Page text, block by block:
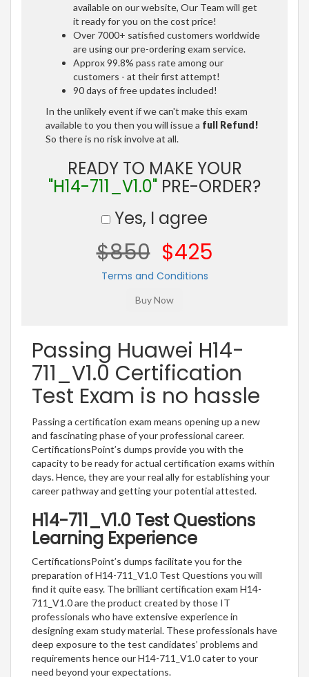
available on our website, Our Team will get
it ready for you on the cost price!
Over 7000+ satisfied customers worldwide
are using our pre-ordering exam service.
Approx 99.8% pass rate among our
customers - at their first attempt!
90 days of free updates included!
In the unlikely event if we can't make this exam
available to you then you will issue a full Refund!
So there is no risk involve at all.
READY TO MAKE YOUR
"H14-711_V1.0" PRE-ORDER?
Yes, I agree
$850 $425
Terms and Conditions
Passing Huawei H14-
711_V1.0 Certification
Test Exam is no hassle
Passing a certification exam means opening up a new
and fascinating phase of your professional career.
CertificationsPoint’s dumps provide you with the
capacity to be ready for actual certification exams within
days. Hence, they are your real ally for establishing your
career pathway and getting your potential attested.
H14-711_V1.0 Test Questions
Learning Experience
CertificationsPoint’s dumps facilitate you for the
preparation of H14-711_V1.0 Test Questions you will
find it quite easy. The brilliant certification exam H14-
711_V1.0 are the product created by those IT
professionals who have extensive experience in
designing exam study material. These professionals have
deep exposure to the test candidates’ problems and
requirements hence our H14-711_V1.0 cater to your
need beyond your expectations.